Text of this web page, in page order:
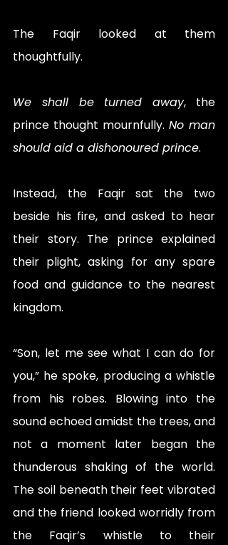
The Faqir looked at them
thoughtfully.
We shall be turned away, the
prince thought mournfully. No man
should aid a dishonoured prince.
Instead, the Faqir sat the two
beside his fire, and asked to hear
their story. The prince explained
their plight, asking for any spare
food and guidance to the nearest
kingdom.
“Son, let me see what I can do for
you,” he spoke, producing a whistle
from his robes. Blowing into the
sound echoed amidst the trees, and
not a moment later began the
thunderous shaking of the world.
The soil beneath their feet vibrated
and the friend looked worridly from
the Faqir’s whistle to their